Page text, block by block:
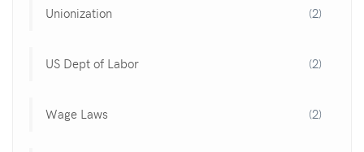
Unionization (2)
US Dept of Labor (2)
Wage Laws (2)